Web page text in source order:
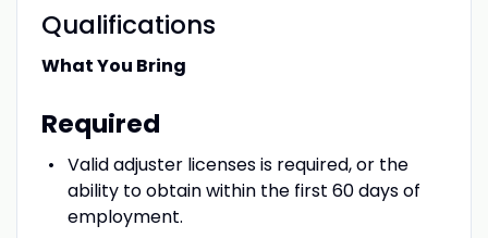
Qualifications
What You Bring
Required
Valid adjuster licenses is required, or the
ability to obtain within the first 60 days of
employment.